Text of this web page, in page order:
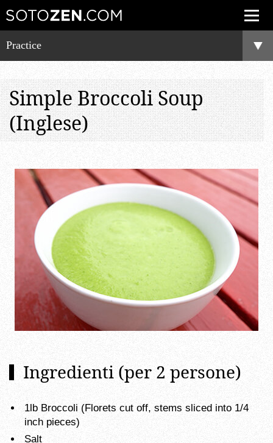
Practice
Simple Broccoli Soup
(Inglese)
Ingredienti (per 2 persone)
1lb Broccoli (Florets cut off, stems sliced into 1/4
inch pieces)
Salt